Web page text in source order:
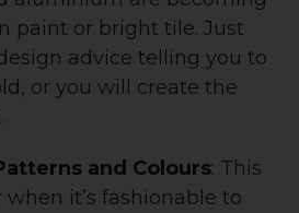
paint or bright tile. Just
advice telling you to
or you will create the
and Colours: This
it’s fashionable to